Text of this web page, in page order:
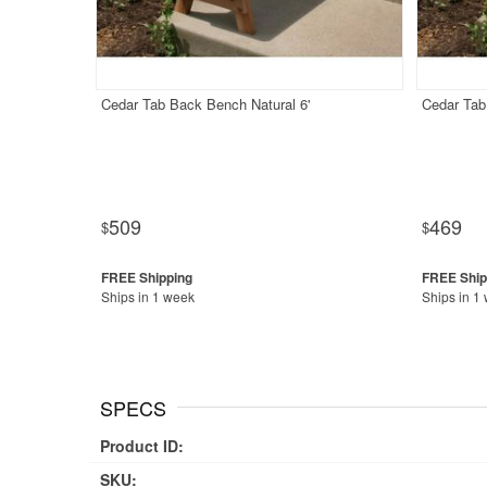
Cedar Tab Back Bench Natural 6'
$509
Ships in 1 week
Cedar
$469
Ships in 1
SPECS
Product ID:
SKU: